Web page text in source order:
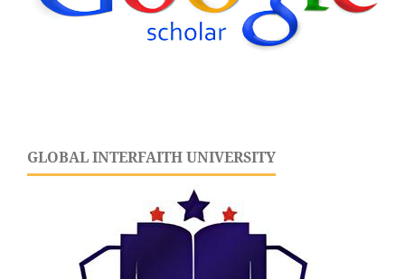
GLOBAL INTERFAITH UNIVERSITY